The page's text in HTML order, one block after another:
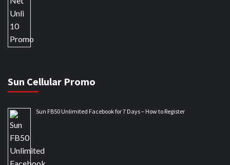
Sun Cellular Promo
Sun FB50 Unlimited Facebook for 7 Days – How to Register